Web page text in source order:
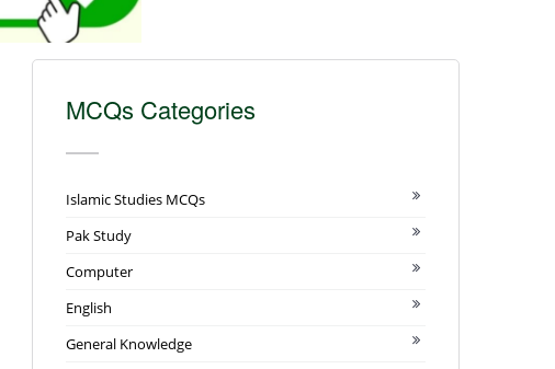
MCQs Categories
Islamic Studies MCQs
Pak Study
Computer
English
General Knowledge